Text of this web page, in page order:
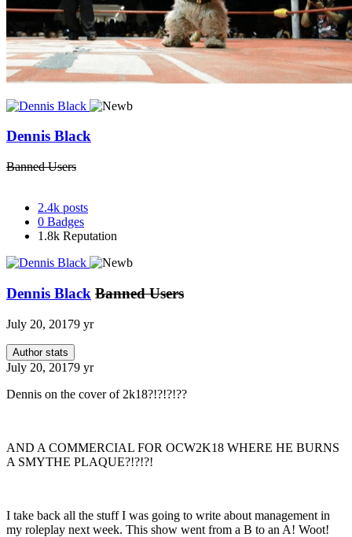
Dennis Black
Banned Users
2.4k posts
0 Badges
1.8k Reputation
Dennis Black Banned Users
July 20, 20179 yr
Author stats
July 20, 20179 yr
Dennis on the cover of 2k18?!?!?!??
AND A COMMERCIAL FOR OCW2K18 WHERE HE BURNS
A SMYTHE PLAQUE?!?!?!
I take back all the stuff I was going to write about management in
my roleplay next week. This show went from a B to an A! Woot!